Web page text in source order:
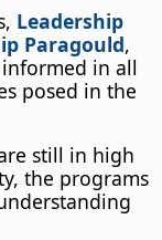
Leadership
Paragould,
in all
posed in the
still in high
the programs